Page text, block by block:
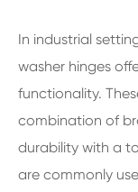
In industrial
washer hinges
functionality.
combination of
durability with a
are commonly